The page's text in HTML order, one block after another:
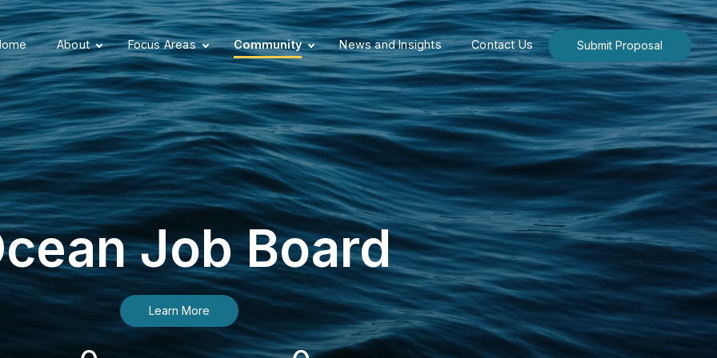
About Focus Areas Community News and Insights Contact Us Submit Proposal
Job Board
Learn More